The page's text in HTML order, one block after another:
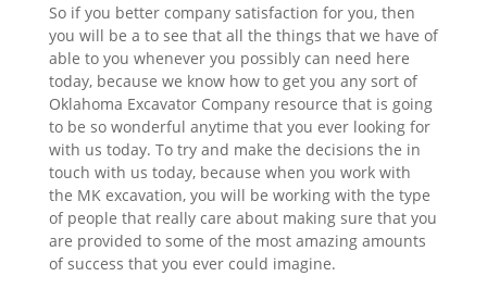
So if you better company satisfaction for you, then
you will be a to see that all the things that we have of
able to you whenever you possibly can need here
today, because we know how to get you any sort of
Oklahoma Excavator Company resource that is going
to be so wonderful anytime that you ever looking for
with us today. To try and make the decisions the in
touch with us today, because when you work with
the MK excavation, you will be working with the type
of people that really care about making sure that you
are provided to some of the most amazing amounts
of success that you ever could imagine.